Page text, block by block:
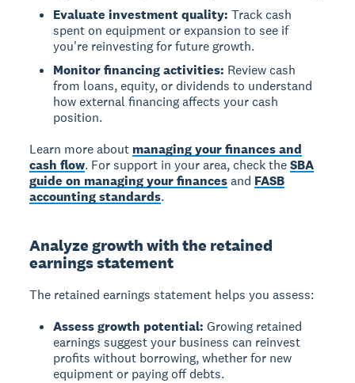
Evaluate investment quality: Track cash
spent on equipment or expansion to see if
you're reinvesting for future growth.
Monitor financing activities: Review cash
from loans, equity, or dividends to understand
how external financing affects your cash
position.
Learn more about managing your finances and
cash flow. For support in your area, check theSBA
guide on managing your financesand FASB
accounting standards.
Analyze growth with the retained
earnings statement
The retained earnings statement helps you assess:
Assess growth potential: Growing retained
earnings suggest your business can reinvest
profits without borrowing, whether for new
equipment or paying off debts.